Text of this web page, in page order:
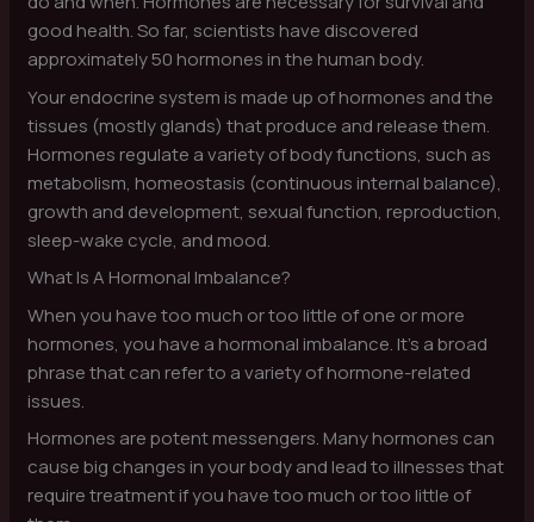
good health. So far, scientists have discovered
approximately 50 hormones in the human body.
Your endocrine system is made up of hormones and the
tissues (mostly glands) that produce and release them.
Hormones regulate a variety of body functions, such as
metabolism, homeostasis (continuous internal balance),
growth and development, sexual function, reproduction,
sleep-wake cycle, and mood.
What Is A Hormonal Imbalance?
When you have too much or too little of one or more
hormones, you have a hormonal imbalance. It’s a broad
phrase that can refer to a variety of hormone-related
issues.
Hormones are potent messengers. Many hormones can
cause big changes in your body and lead to illnesses that
require treatment if you have too much or too little of